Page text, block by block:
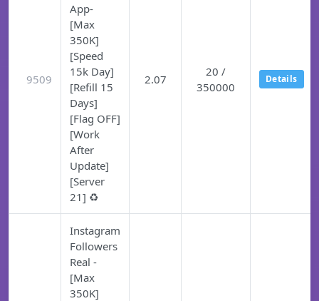
9509
App-
[Max
350K]
[Speed
15k Day]
[Refill 15
Days]
[Flag OFF]
[Work
After
Update]
[Server
21] ♻️
2.07
20 /
350000
Details
Instagram
Followers
Real -
[Max
350K]